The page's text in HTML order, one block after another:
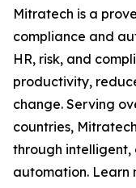
Mitratech is a
compliance and
HR, risk, and
productivity,
change. Serving
countries,
through intelligent,
automation. Learn